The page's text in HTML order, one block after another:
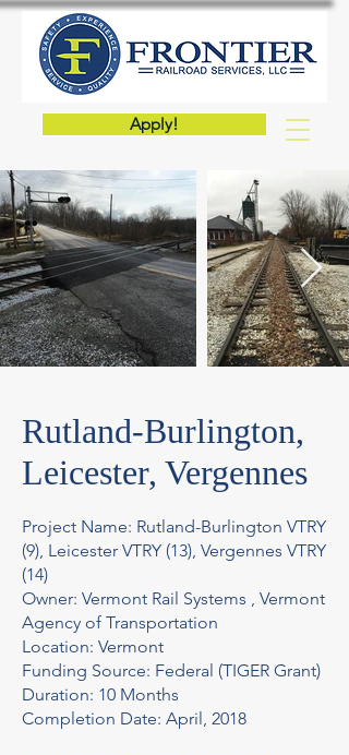
Apply!
Rutland-Burlington,
Leicester, Vergennes
Project Name: Rutland-Burlington VTRY
(9), Leicester VTRY (13), Vergennes VTRY
(14)
Owner: Vermont Rail Systems , Vermont
Agency of Transportation
Location: Vermont
Funding Source: Federal (TIGER Grant)
Duration: 10 Months
Completion Date: April, 2018